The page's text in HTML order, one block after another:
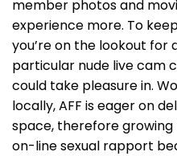
member photos and
experience more. To
you’re on the lookout for
particular nude live cam
could take pleasure in.
locally, AFF is eager on
space, therefore
on-line sexual rapport